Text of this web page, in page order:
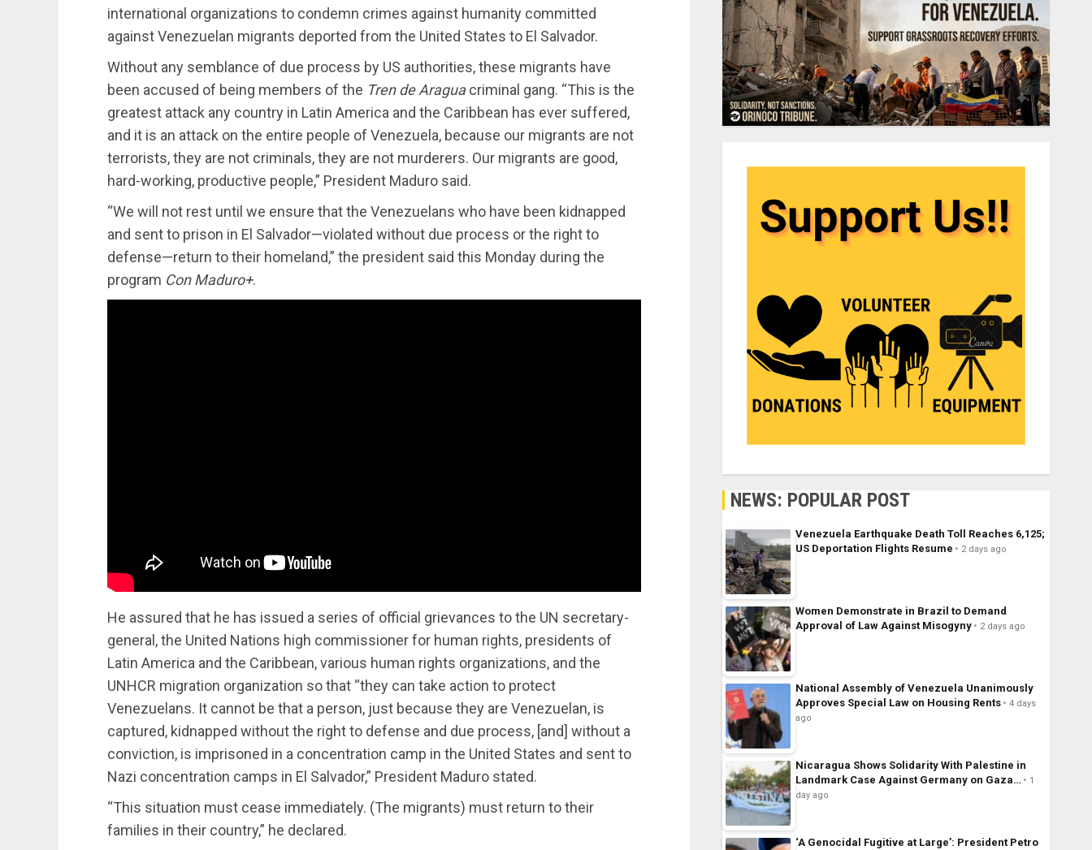
international organizations to condemn crimes against humanity committed
against Venezuelan migrants deported from the United States to El Salvador.
Without any semblance of due process by US authorities, these migrants have
been accused of being members of the Tren de Araguacriminal gang. “This is the
greatest attack any country in Latin America and the Caribbean has ever suffered,
and it is an attack on the entire people of Venezuela, because our migrants are not
terrorists, they are not criminals, they are not murderers. Our migrants are good,
hard-working, productive people,” President Maduro said.
“We will not rest until we ensure that the Venezuelans who have been kidnapped
and sent to prison in El Salvador—violated without due process or the right to
defense—return to their homeland,” the president said this Monday during the
program Con Maduro+.
He assured that he has issued a series of official grievances to the UN secretary-
general, the United Nations high commissioner for human rights, presidents of
Latin America and the Caribbean, various human rights organizations, and the
UNHCR migration organization so that “they can take action to protect
Venezuelans. It cannot be that a person, just because they are Venezuelan, is
captured, kidnapped without the right to defense and due process, [and] without a
conviction, is imprisoned in a concentration camp in the United States and sent to
Nazi concentration camps in El Salvador,” President Maduro stated.
“This situation must cease immediately. (The migrants) must return to their
families in their country,” he declared.
NEWS: POPULAR POST
Venezuela Earthquake Death Toll Reaches 6,125;
US Deportation Flights Resume
2 days ago
Women Demonstrate in Brazil to Demand
Approval of Law Against Misogyny
2 days ago
National Assembly of Venezuela Unanimously
Approves Special Law on Housing Rents
4 days
ago
Nicaragua Shows Solidarity With Palestine in
Landmark Case Against Germany on Gaza…
1
day ago
‘A Genocidal Fugitive at Large’: President Petro